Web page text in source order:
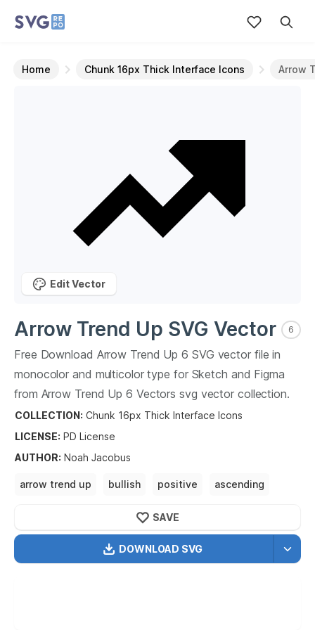
Home Chunk 16px Thick Interface Icons Arrow
Arrow Trend Up SVG Vector 6
Free Download Arrow Trend Up 6 SVG vector file in
monocolor and multicolor type for Sketch and Figma
from Arrow Trend Up 6 Vectors svg vector collection.
Arrow Trend Up6Vectors SVG vector illustration
graphic art design format.
COLLECTION: Chunk 16px Thick Interface Icons
LICENSE: PD License
AUTHOR: Noah Jacobus
arrow trend up bullish positive
ascending
DOWNLOAD SVG
SAVE
Edit Vector